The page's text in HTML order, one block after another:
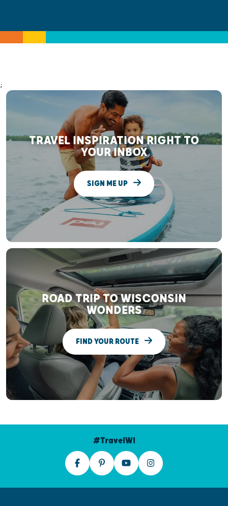
;
TRAVEL INSPIRATION RIGHT TO
YOUR INBOX
SIGN ME UP
ROAD TRIP TO WISCONSIN
WONDERS
FIND YOUR ROUTE
#TravelWI